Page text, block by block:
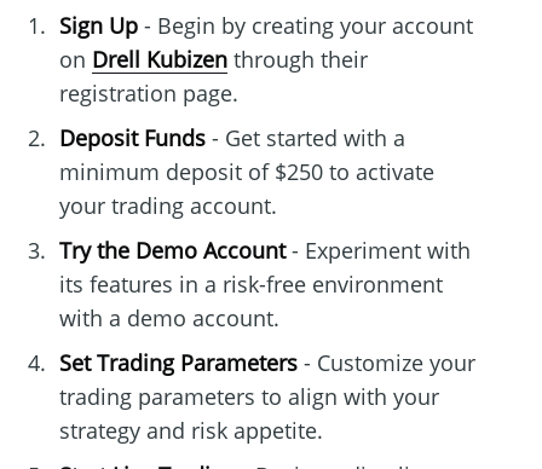
Sign Up- Begin by creating your account
on Drell Kubizenthrough their
registration page.
Deposit Funds- Get started with a
minimum deposit of $250 to activate
your trading account.
Try the Demo Account- Experiment with
its features in a risk-free environment
with a demo account.
Set Trading Parameters- Customize your
trading parameters to align with your
strategy and risk appetite.